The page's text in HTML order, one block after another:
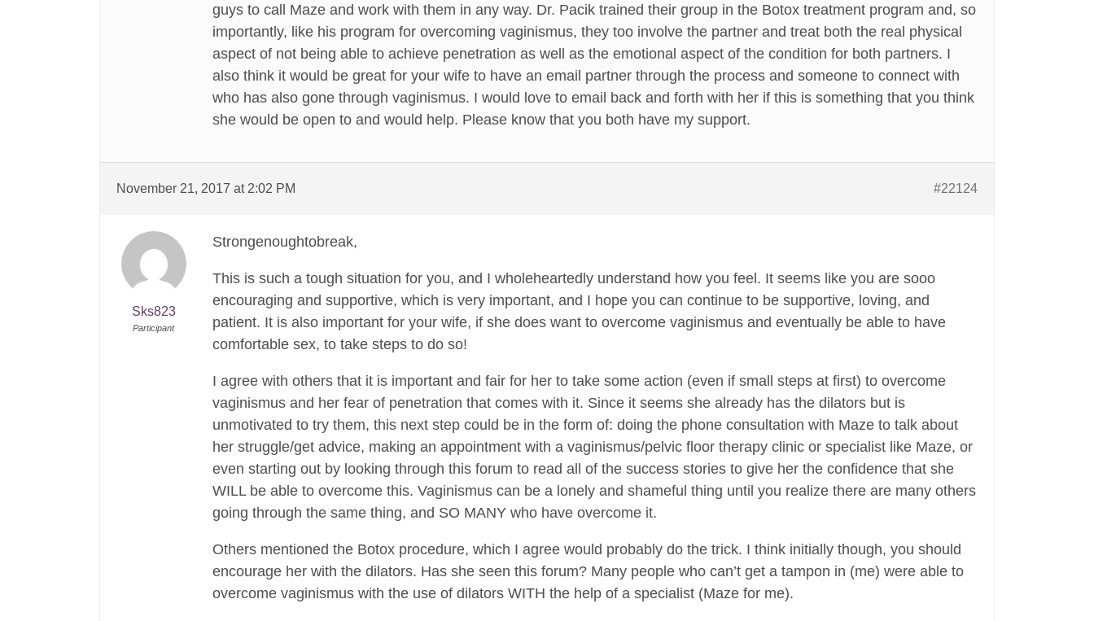
guys to call Maze and work with them in any way. Dr. Pacik trained their group in the Botox treatment program and, so
importantly, like his program for overcoming vaginismus, they too involve the partner and treat both the real physical
aspect of not being able to achieve penetration as well as the emotional aspect of the condition for both partners. I
also think it would be great for your wife to have an email partner through the process and someone to connect with
who has also gone through vaginismus. I would love to email back and forth with her if this is something that you think
she would be open to and would help. Please know that you both have my support.
November 21, 2017 at 2:02 PM #22124
Sks823
Participant
Strongenoughtobreak,
This is such a tough situation for you, and I wholeheartedly understand how you feel. It seems like you are sooo
encouraging and supportive, which is very important, and I hope you can continue to be supportive, loving, and
patient. It is also important for your wife, if she does want to overcome vaginismus and eventually be able to have
comfortable sex, to take steps to do so!
I agree with others that it is important and fair for her to take some action (even if small steps at first) to overcome
vaginismus and her fear of penetration that comes with it. Since it seems she already has the dilators but is
unmotivated to try them, this next step could be in the form of: doing the phone consultation with Maze to talk about
her struggle/get advice, making an appointment with a vaginismus/pelvic floor therapy clinic or specialist like Maze, or
even starting out by looking through this forum to read all of the success stories to give her the confidence that she
WILL be able to overcome this. Vaginismus can be a lonely and shameful thing until you realize there are many others
going through the same thing, and SO MANY who have overcome it.
Others mentioned the Botox procedure, which I agree would probably do the trick. I think initially though, you should
encourage her with the dilators. Has she seen this forum? Many people who can’t get a tampon in (me) were able to
overcome vaginismus with the use of dilators WITH the help of a specialist (Maze for me).